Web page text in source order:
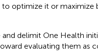
optimize it or maximize
delimit One Health
evaluating them as